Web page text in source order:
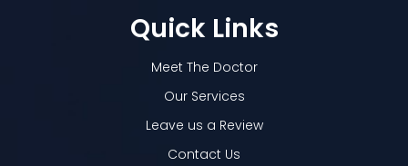
Quick Links
Meet The Doctor
Our Services
Leave us a Review
Contact Us